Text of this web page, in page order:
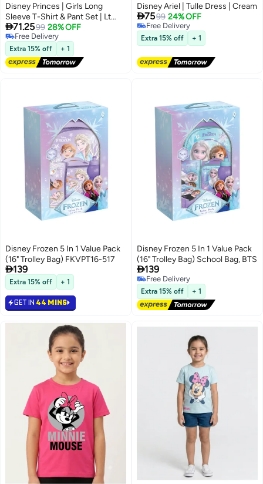
Disney Princes | Girls Long
Sleeve T-Shirt & Pant Set | Lt
Pink
71.2599 28% OFF
Free Delivery
Free Delivery
Extra 15% off + 1
Disney Ariel | Tulle Dress | Cream
7599 24% OFF
Free Delivery
Free Delivery
Extra 15% off + 1
Disney Frozen 5 In 1 Value Pack
(16" Trolley Bag) FKVPT16-517
139
Extra 15% off + 1
GET IN 44 MINS
Disney Frozen 5 In 1 Value Pack
(16" Trolley Bag) School Bag, BTS
139
Free Delivery
Free Delivery
Extra 15% off + 1